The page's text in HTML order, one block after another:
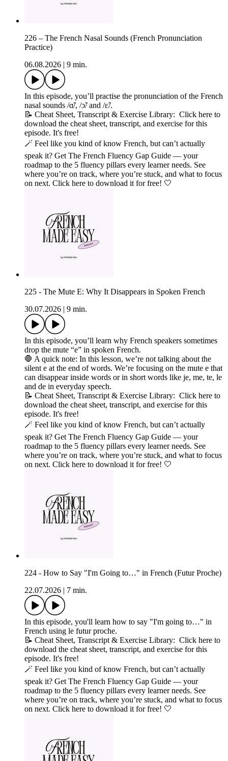
226 – The French Nasal Sounds (French Pronunciation
Practice)
06.08.2026
9 min.
In this episode, you’ll practise the pronunciation of the French
nasal sounds /ɑ̃/, /ɔ̃/ and /ɛ̃/.
📝 Cheat Sheet, Transcript & Exercise Library: Click here to
download the cheat sheet, transcript, and exercise for this
episode. It's free!
🪄 Feel like you kind of know French, but can’t actually
speak it? Get The French Fluency Gap Guide — your
roadmap to the 5 fluency pillars every learner needs. See
where you’re on track, where you’re stuck, and what to focus
on next. Click here to download it for free! 🤍
225 - The Mute E: Why It Disappears in Spoken French
30.07.2026
9 min.
In this episode, you’ll learn why French speakers sometimes
drop the mute “e” in spoken French.
🛑 A quick note: In this lesson, we’re not talking about the
silent e at the end of words. We’re focusing on the mute e that
can disappear inside words or in short words like je, me, te, le
and de in everyday speech.
📝 Cheat Sheet, Transcript & Exercise Library: Click here to
download the cheat sheet, transcript, and exercise for this
episode. It's free!
🪄 Feel like you kind of know French, but can’t actually
speak it? Get The French Fluency Gap Guide — your
roadmap to the 5 fluency pillars every learner needs. See
where you’re on track, where you’re stuck, and what to focus
on next. Click here to download it for free! 🤍
224 - How to Say "I'm Going to…" in French (Futur Proche)
22.07.2026
7 min.
In this episode, you'll learn how to say "I'm going to…" in
French using le futur proche.
📝 Cheat Sheet, Transcript & Exercise Library: Click here to
download the cheat sheet, transcript, and exercise for this
episode. It's free!
🪄 Feel like you kind of know French, but can’t actually
speak it? Get The French Fluency Gap Guide — your
roadmap to the 5 fluency pillars every learner needs. See
where you’re on track, where you’re stuck, and what to focus
on next. Click here to download it for free! 🤍